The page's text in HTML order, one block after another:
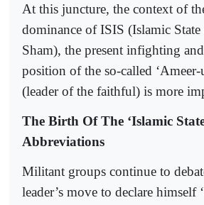
At this juncture, the context of
dominance of ISIS (Islamic
Sham), the present infighting
position of the so-called
(leader of the faithful) is more
The Birth Of The ‘Islamic
Abbreviations
Militant groups continue to
leader’s move to declare himself